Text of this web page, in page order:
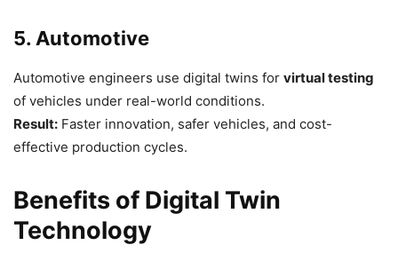
5. Automotive
Automotive engineers use digital twins for virtual testing
of vehicles under real-world conditions.
Result: Faster innovation, safer vehicles, and cost-
effective production cycles.
Benefits of Digital Twin
Technology